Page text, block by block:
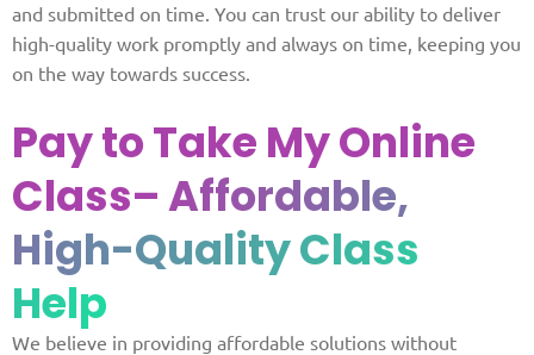
and submitted on time. You can trust our ability to deliver
high-quality work promptly and always on time, keeping you
on the way towards success.
Pay to Take My Online
Class– Affordable,
High-Quality Class
Help
We believe in providing affordable solutions without